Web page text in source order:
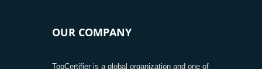
OUR COMPANY
TopCertifier is a global organization and one of